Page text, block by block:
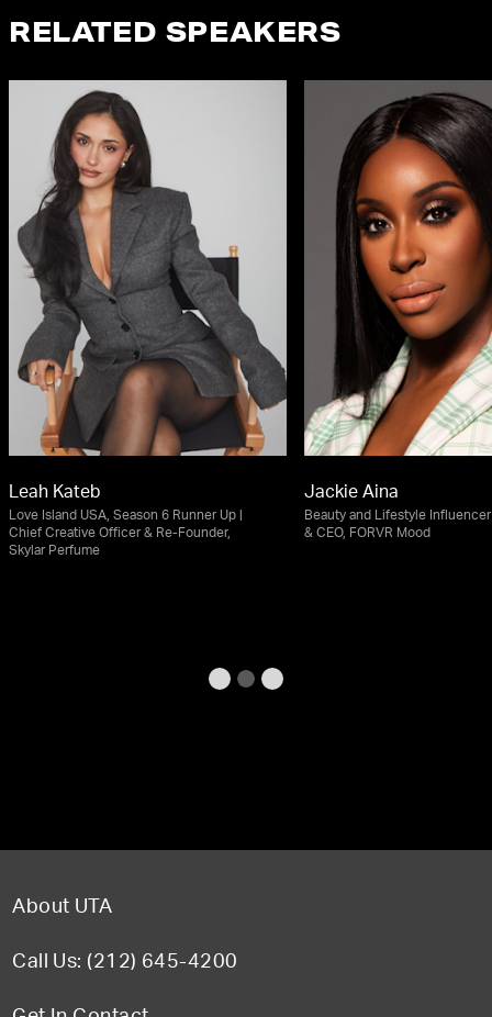
RELATED SPEAKERS
Leah Kateb
Love Island USA, Season 6 Runner Up |
Chief Creative Officer & Re-Founder,
Skylar Perfume
Jackie Aina
Beauty and Lifestyle
& CEO, FORVR Mood
About UTA
Call Us: (212) 645-4200